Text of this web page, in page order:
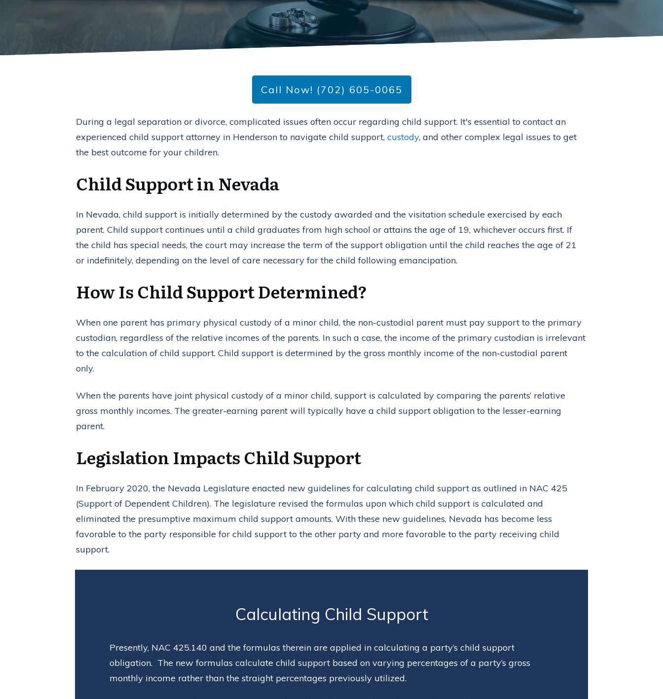
Call Now! (702) 605-0065
During a legal separation or divorce, complicated issues often occur regarding child support. It's essential to contact an
experienced child support attorney in Henderson to navigate child support, custody, and other complex legal issues to get
the best outcome for your children.
Child Support in Nevada
In Nevada, child support is initially determined by the custody awarded and the visitation schedule exercised by each
parent. Child support continues until a child graduates from high school or attains the age of 19, whichever occurs first. If
the child has special needs, the court may increase the term of the support obligation until the child reaches the age of 21
or indefinitely, depending on the level of care necessary for the child following emancipation.
How Is Child Support Determined?
When one parent has primary physical custody of a minor child, the non-custodial parent must pay support to the primary
custodian, regardless of the relative incomes of the parents. In such a case, the income of the primary custodian is irrelevant
to the calculation of child support. Child support is determined by the gross monthly income of the non-custodial parent
only.
When the parents have joint physical custody of a minor child, support is calculated by comparing the parents’ relative
gross monthly incomes. The greater-earning parent will typically have a child support obligation to the lesser-earning
parent.
Legislation Impacts Child Support
In February 2020, the Nevada Legislature enacted new guidelines for calculating child support as outlined in NAC 425
(Support of Dependent Children). The legislature revised the formulas upon which child support is calculated and
eliminated the presumptive maximum child support amounts. With these new guidelines, Nevada has become less
favorable to the party responsible for child support to the other party and more favorable to the party receiving child
support.
Calculating Child Support
Presently, NAC 425.140 and the formulas therein are applied in calculating a party’s child support
obligation. The new formulas calculate child support based on varying percentages of a party’s gross
monthly income rather than the straight percentages previously utilized.